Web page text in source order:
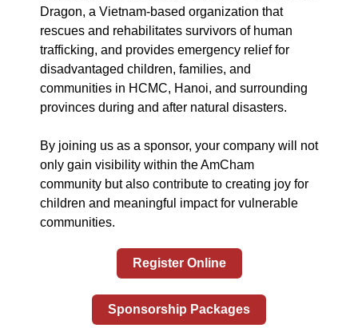
Dragon, a Vietnam-based organization that
rescues and rehabilitates survivors of human
trafficking, and provides emergency relief for
disadvantaged children, families, and
communities in HCMC, Hanoi, and surrounding
provinces during and after natural disasters.
By joining us as a sponsor, your company will not
only gain visibility within the AmCham
community but also contribute to creating joy for
children and meaningful impact for vulnerable
communities.
Register Online
Sponsorship Packages